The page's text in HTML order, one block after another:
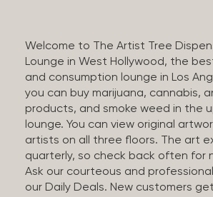
Welcome to The Artist Tree
Lounge in West Hollywood, the
and consumption lounge in Los
you can buy marijuana, cannabis,
products, and smoke weed in the
lounge. You can view original
artists on all three floors. The art
quarterly, so check back often for
Ask our courteous and
our Daily Deals. New customers